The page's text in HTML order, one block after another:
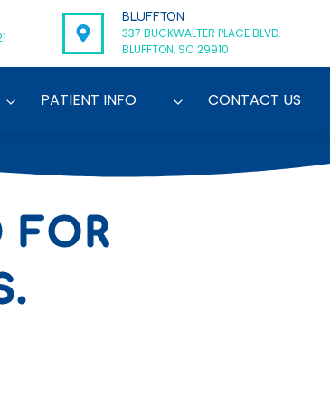
BLUFFTON
337 BUCKWALTER PLACE BLVD.
BLUFFTON, SC 29910
PATIENT INFO CONTACT US
FOR